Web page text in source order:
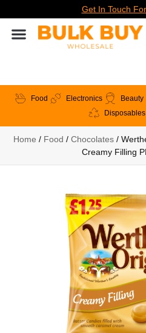
Get In Touch
Food Electronics Beauty
Disposables
Home / Food / Chocolates/
Creamy Filling